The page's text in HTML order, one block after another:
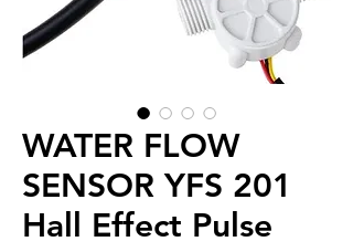
WATER FLOW
SENSOR YFS 201
Hall Effect Pulse